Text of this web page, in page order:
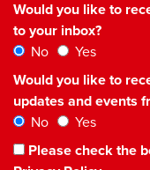
Would you like to
to your inbox?
No
Yes
Would you like to
updates and events
No
Yes
Please check the